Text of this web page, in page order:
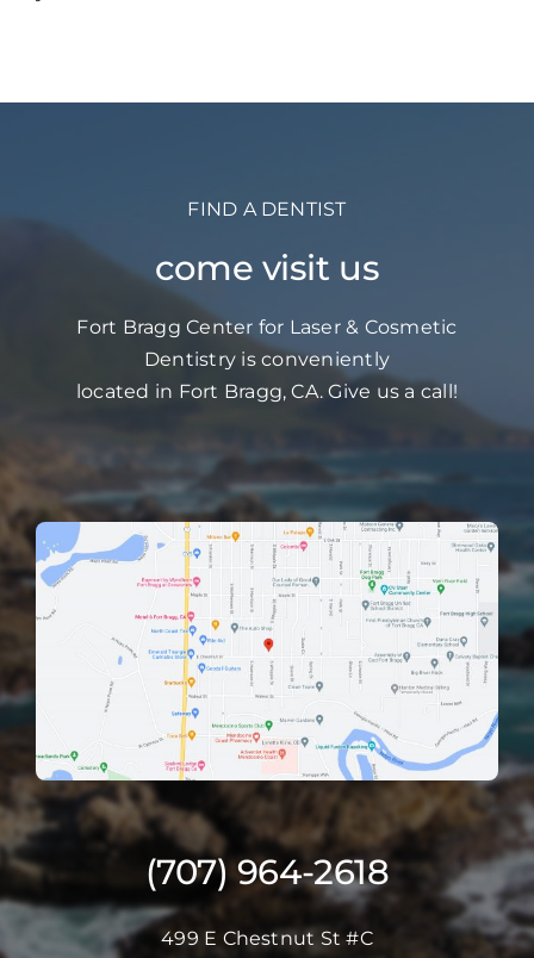
FIND A DENTIST
come visit us
Fort Bragg Center for Laser & Cosmetic
Dentistry is conveniently
located in Fort Bragg, CA. Give us a call!
(707) 964-2618
499 E Chestnut St #C